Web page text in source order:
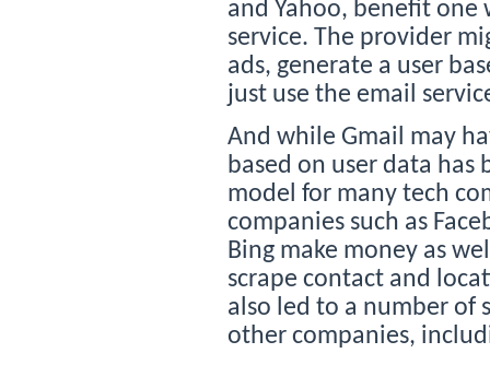
and Yahoo, benefit
service. The provider
ads, generate a user
just use the email
And while Gmail may
based on user data has
model for many tech
companies such as
Bing make money as
scrape contact and
also led to a number of
other companies,